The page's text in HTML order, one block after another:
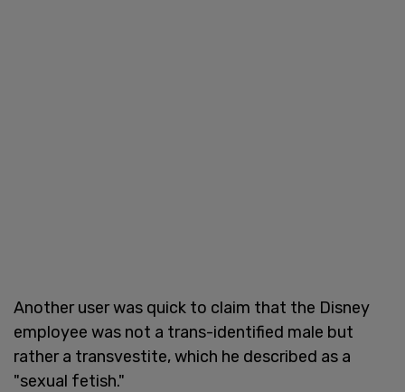
Another user was quick to claim that the Disney
employee was not a trans-identified male but
rather a transvestite, which he described as a
"sexual fetish."